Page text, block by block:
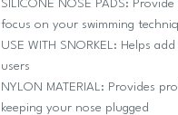
SILICONE NOSE PADS:
focus on your swimming
USE WITH SNORKEL: Helps
users
NYLON MATERIAL: Provides
keeping your nose plugged